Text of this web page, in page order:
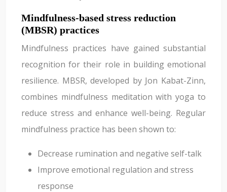
Mindfulness-based stress reduction
(MBSR) practices
Mindfulness practices have gained substantial
recognition for their role in building emotional
resilience. MBSR, developed by Jon Kabat-Zinn,
combines mindfulness meditation with yoga to
reduce stress and enhance well-being. Regular
mindfulness practice has been shown to:
Decrease rumination and negative self-talk
Improve emotional regulation and stress
response